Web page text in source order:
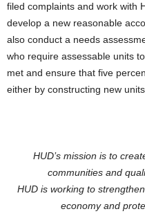
filed complaints and work with
develop a new reasonable
also conduct a needs
who require assessable units
met and ensure that five
either by constructing new
HUD’s mission is to
communities and
HUD is working to
economy and